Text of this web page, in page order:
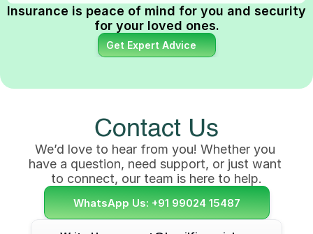
Insurance is peace of mind for you and security
for your loved ones.
Get Expert Advice
Contact Us
We’d love to hear from you! Whether you
have a question, need support, or just want
to connect, our team is here to help.
WhatsApp Us: +91 99024 15487